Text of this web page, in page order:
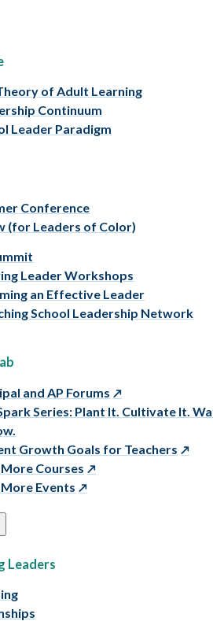
of Adult Learning
Continuum
Leader Paradigm
Conference
(for Leaders of Color)
Leader Workshops
an Effective Leader
School Leadership Network
and AP Forums
Series: Plant It. Cultivate It.
Growth Goals for Teachers
Courses
Events
Leaders